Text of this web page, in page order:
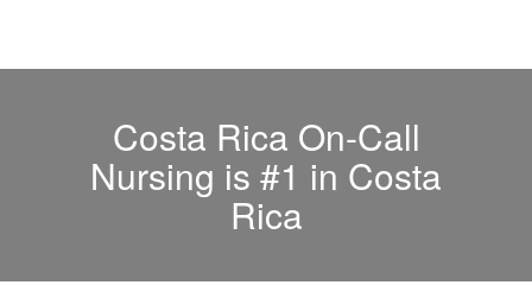
Costa Rica On-Call
Nursing is #1 in Costa
Rica